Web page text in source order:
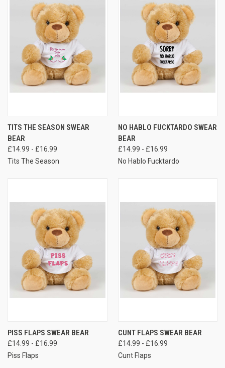
TITS THE SEASON SWEAR
BEAR
£14.99 - £16.99
Tits The Season
NO HABLO FUCKTARDO SWEAR
BEAR
£14.99 - £16.99
No Hablo Fucktardo
PISS FLAPS SWEAR BEAR
£14.99 - £16.99
Piss Flaps
CUNT FLAPS SWEAR BEAR
£14.99 - £16.99
Cunt Flaps